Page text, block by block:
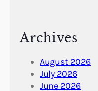
Archives
August 2026
July 2026
June 2026